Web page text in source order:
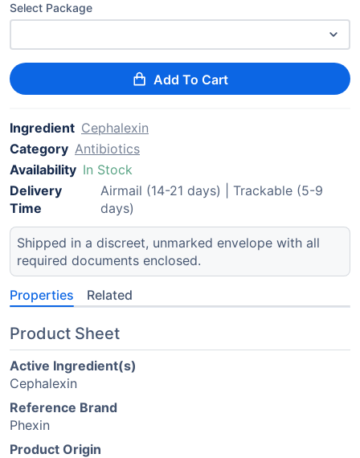
Select Package
Add To Cart
Ingredient Cephalexin
Category Antibiotics
Availability In Stock
Delivery
Time
Airmail (14-21 days) | Trackable (5-9
days)
Shipped in a discreet, unmarked envelope with all
required documents enclosed.
Properties Related
Product Sheet
Active Ingredient(s)
Cephalexin
Reference Brand
Phexin
Product Origin